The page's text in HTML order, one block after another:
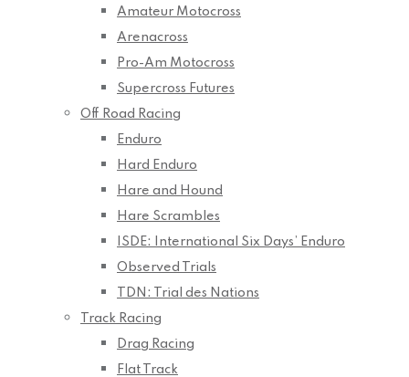
Amateur Motocross
Arenacross
Pro-Am Motocross
Supercross Futures
Off Road Racing
Enduro
Hard Enduro
Hare and Hound
Hare Scrambles
ISDE: International Six Days’ Enduro
Observed Trials
TDN: Trial des Nations
Track Racing
Drag Racing
Flat Track